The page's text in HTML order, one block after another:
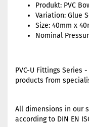
Produkt: PVC
Variation: Glue
Size: 40mm x
Nominal
PVC-U Fittings Series
products from
All dimensions in our
according to DIN EN